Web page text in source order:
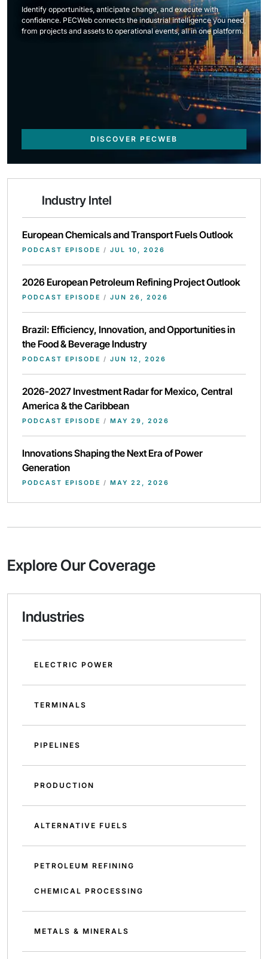
Identify opportunities, anticipate change, and execute with
confidence. PECWeb connects the industrial intelligence you need,
from projects and assets to operational events, all in one platform.
DISCOVER PECWEB
Industry Intel
European Chemicals and Transport Fuels Outlook
PODCAST EPISODE / JUL 10, 2026
2026 European Petroleum Refining Project Outlook
PODCAST EPISODE / JUN 26, 2026
Brazil: Efficiency, Innovation, and Opportunities in
the Food & Beverage Industry
PODCAST EPISODE / JUN 12, 2026
2026-2027 Investment Radar for Mexico, Central
America & the Caribbean
PODCAST EPISODE / MAY 29, 2026
Innovations Shaping the Next Era of Power
Generation
PODCAST EPISODE / MAY 22, 2026
Explore Our Coverage
Industries
ELECTRIC POWER
TERMINALS
PIPELINES
PRODUCTION
ALTERNATIVE FUELS
PETROLEUM REFINING
CHEMICAL PROCESSING
METALS & MINERALS